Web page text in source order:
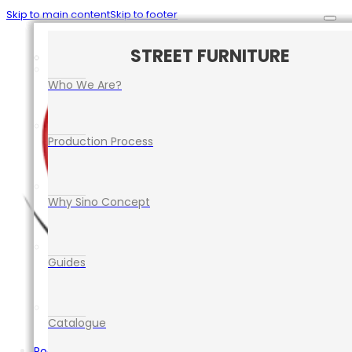
Skip to main contentSkip to footer
ROAD SAFETY EQUIPMENT
CAR PARK SAFETY MANAGEMENT
TRAFFIC CONTROL EQUIPMENT
EVENT EQUIPMENT
STREET FURNITURE
Who We Are?
Production Process
Why Sino Concept
Guides
Catalogue